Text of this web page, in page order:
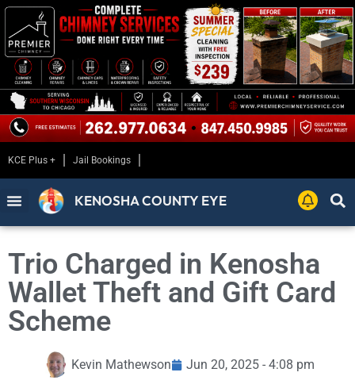
KCE Plus + Jail Bookings
KENOSHA COUNTY EYE
Trio Charged in Kenosha
Wallet Theft and Gift Card
Scheme
Kevin Mathewson
Jun 20, 2025 - 4:08 pm